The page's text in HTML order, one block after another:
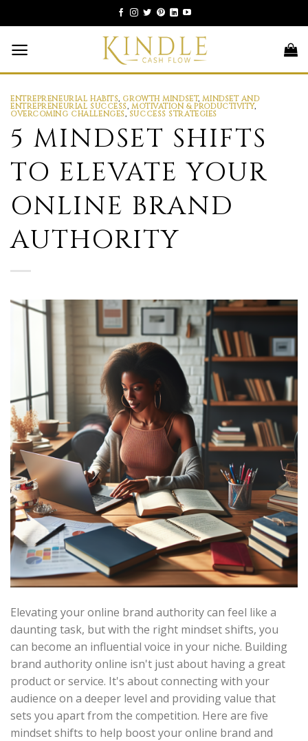
to
content
ENTREPRENEURIAL HABITS, GROWTH MINDSET,MINDSET AND
ENTREPRENEURIAL SUCCESS,MOTIVATION & PRODUCTIVITY,
OVERCOMING CHALLENGES, SUCCESS STRATEGIES
5 MINDSET SHIFTS
TO ELEVATE YOUR
ONLINE BRAND
AUTHORITY
Elevating your online brand authority can feel like a
daunting task, but with the right mindset shifts, you
can become an influential voice in your niche. Building
brand authority online isn't just about having a great
product or service. It's about connecting with your
audience on a deeper level and providing value that
sets you apart from the competition. Here are five
mindset shifts to help boost your online brand and